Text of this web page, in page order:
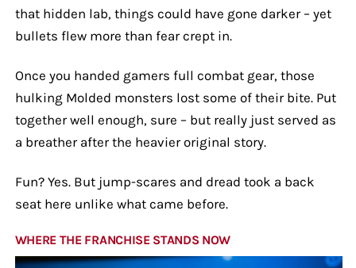
that hidden lab, things could have gone darker – yet
bullets flew more than fear crept in.
Once you handed gamers full combat gear, those
hulking Molded monsters lost some of their bite. Put
together well enough, sure – but really just served as
a breather after the heavier original story.
Fun? Yes. But jump-scares and dread took a back
seat here unlike what came before.
WHERE THE FRANCHISE STANDS NOW